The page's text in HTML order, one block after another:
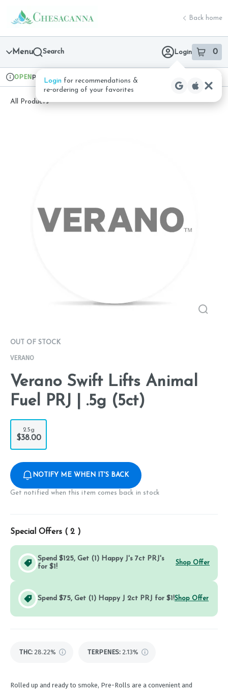
Navigation
return to dispensary home page
Back home
Menu Search Login 0
item sin
Login for recommendations &
re‑ordering of your favorites
Dispensary Info
OPENPickup
All Products
OUT OF STOCK
VERANO
Verano Swift Lifts Animal
Fuel PRJ | .5g (5ct)
2.5g
$38.00
NOTIFY ME WHEN IT'S BACK
Get notified when this item comes back in stock
Special Offers ( 2 )
Spend $125, Get (1) Happy J's 7ct PRJ's
for $1!
Shop Offer
Spend $75, Get (1) Happy J 2ct PRJ for $1!Shop Offer
THC: 28.22% TERPENES: 2.13%
Rolled up and ready to smoke, Pre-Rolls are a convenient and